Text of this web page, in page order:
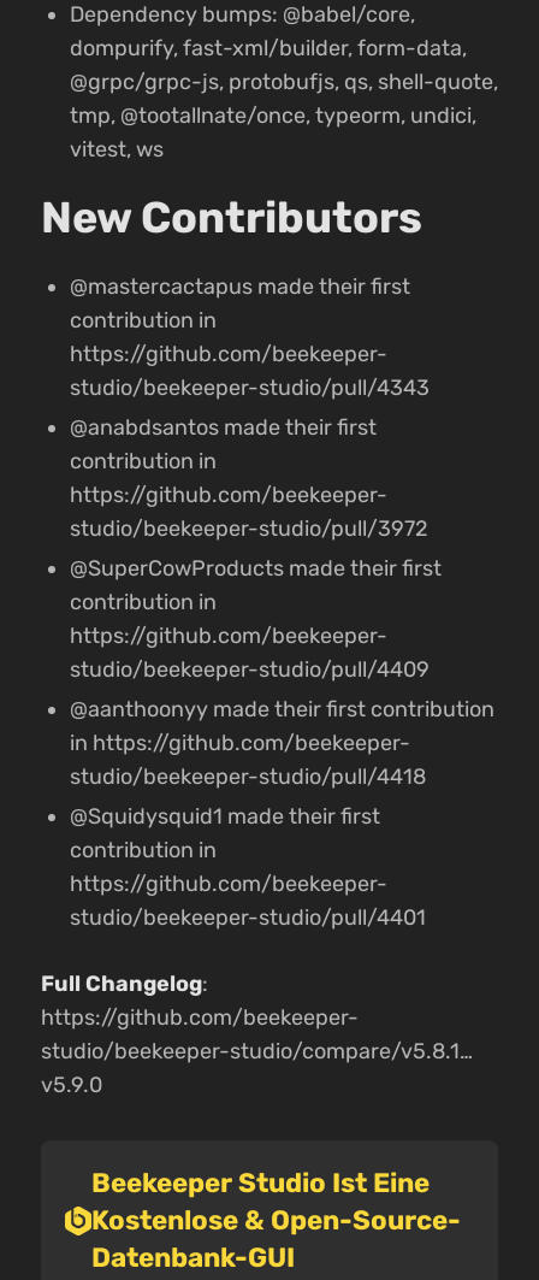
Dependency bumps: @babel/core,
dompurify, fast-xml/builder, form-data,
@grpc/grpc-js, protobufjs, qs, shell-quote,
tmp, @tootallnate/once, typeorm, undici,
vitest, ws
New Contributors
@mastercactapus made their first
contribution in
https://github.com/beekeeper-
studio/beekeeper-studio/pull/4343
@anabdsantos made their first
contribution in
https://github.com/beekeeper-
studio/beekeeper-studio/pull/3972
@SuperCowProducts made their first
contribution in
https://github.com/beekeeper-
studio/beekeeper-studio/pull/4409
@aanthoonyy made their first contribution
in https://github.com/beekeeper-
studio/beekeeper-studio/pull/4418
@Squidysquid1 made their first
contribution in
https://github.com/beekeeper-
studio/beekeeper-studio/pull/4401
Full Changelog:
https://github.com/beekeeper-
studio/beekeeper-studio/compare/v5.8.1…
v5.9.0
Beekeeper Studio Ist Eine
Kostenlose & Open-Source-
Datenbank-GUI